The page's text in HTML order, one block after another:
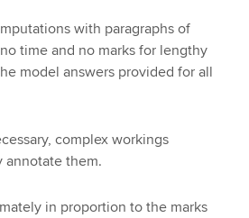
with paragraphs of
time and no marks for lengthy
model answers provided for all
complex workings
annotate them.
in proportion to the marks